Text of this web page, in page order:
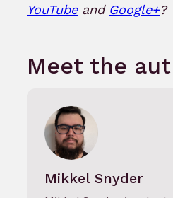
YouTubeand Google+?
Meet the
Mikkel Snyder